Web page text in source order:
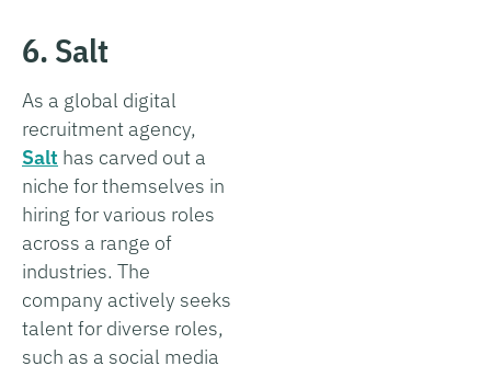
6. Salt
As a global digital
recruitment agency,
Salt has carved out a
niche for themselves in
hiring for various roles
across a range of
industries. The
company actively seeks
talent for diverse roles,
such as a social media